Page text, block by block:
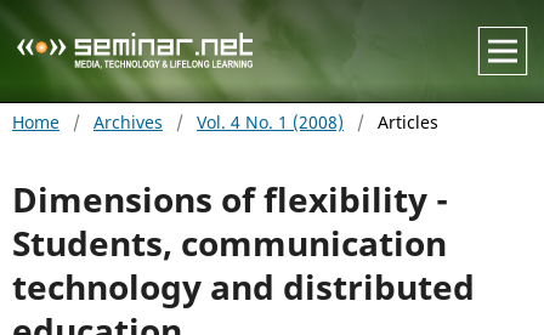
Home / Archives / Vol. 4 No. 1 (2008) / Articles
Dimensions of flexibility -
Students, communication
technology and distributed